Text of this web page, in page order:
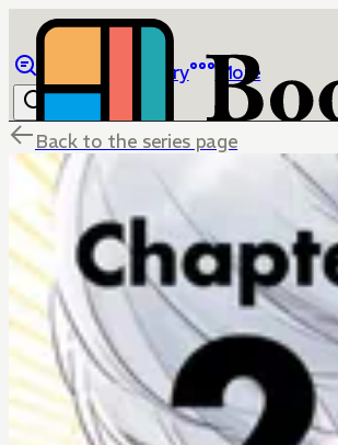
Library More
Back to the series page